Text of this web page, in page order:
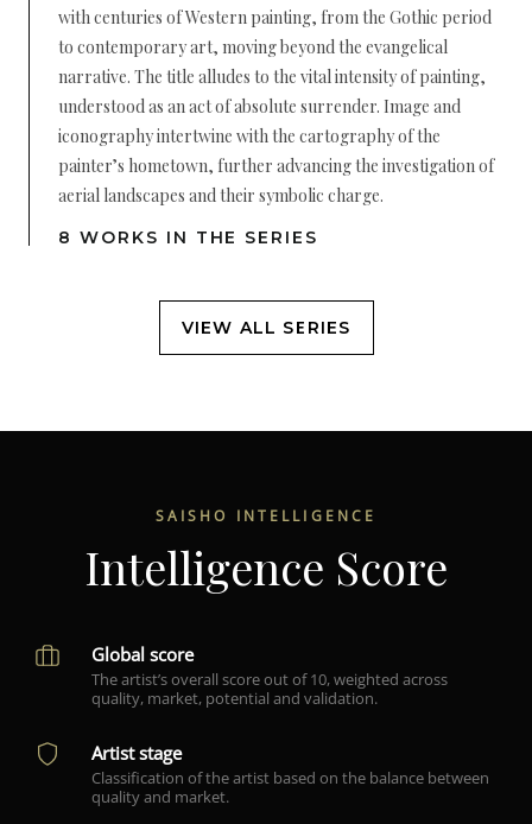
with centuries of Western painting, from the Gothic period
to contemporary art, moving beyond the evangelical
narrative. The title alludes to the vital intensity of painting,
understood as an act of absolute surrender. Image and
iconography intertwine with the cartography of the
painter’s hometown, further advancing the investigation of
aerial landscapes and their symbolic charge.
8 WORKS IN THE SERIES
VIEW ALL SERIES
SAISHO INTELLIGENCE
Intelligence Score
Global score
The artist’s overall score out of 10, weighted across
quality, market, potential and validation.
Artist stage
Classification of the artist based on the balance between
quality and market.